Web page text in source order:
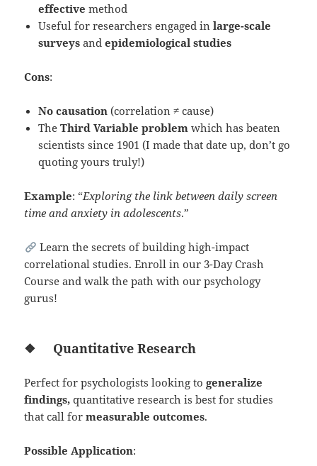
effective method
Useful for researchers engaged inlarge-scale
surveys andepidemiological studies
Cons:
No causation (correlation ≠ cause)
TheThird Variable problem which has beaten
scientists since 1901 (I made that date up, don’t go
quoting yours truly!)
Example: “Exploring the link between daily screen
time and anxiety in adolescents.”
Learn the secrets of building high-impact
correlational studies. Enroll in our 3-Day Crash
Course and walk the path with our psychology
gurus!
❖ Quantitative Research
Perfect for psychologists looking togeneralize
findings,quantitative research is best for studies
that call formeasurable outcomes.
Possible Application: